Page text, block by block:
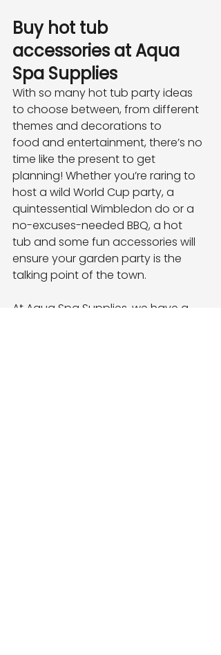
Buy hot tub
accessories at Aqua
Spa Supplies
With so many hot tub party ideas
to choose between, from different
themes and decorations to
food and entertainment, there’s no
time like the present to get
planning! Whether you’re raring to
host a wild World Cup party, a
quintessential Wimbledon do or a
no-excuses-needed BBQ, a hot
tub and some fun accessories will
ensure your garden party is the
talking point of the town.
At Aqua Spa Supplies, we have a